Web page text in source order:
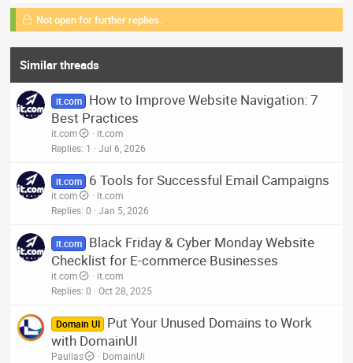
Not open for further replies.
Similar threads
it.com
How to Improve Website Navigation: 7
Best Practices
it.com
it.com
Replies 1 Jul 6, 2026
it.com 6 Tools for Successful Email Campaigns
it.com
it.com
Replies 0 Jan 5, 2026
it.com
Black Friday & Cyber Monday Website
Checklist for E-commerce Businesses
it.com
it.com
Replies 0 Oct 28, 2025
Domain UI
Put Your Unused Domains to Work
with DomainUI
Paullas
DomainUi